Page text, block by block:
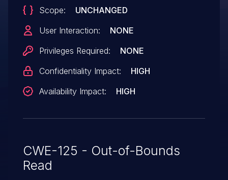
Scope:
UNCHANGED
User Interaction:
NONE
Privileges Required:
NONE
Confidentiality Impact:
HIGH
Availability Impact:
HIGH
CWE-125 - Out-of-Bounds
Read